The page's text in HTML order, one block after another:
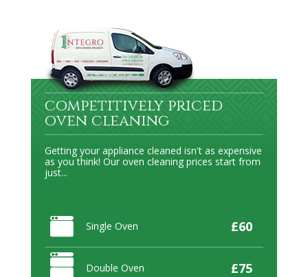
competitively priced
oven cleaning
Getting your appliance cleaned isn't as expensive
as you think! Our oven cleaning prices start from
just...
Single Oven £60
Double Oven £75